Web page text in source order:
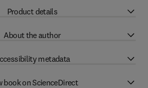
Product details
About the author
metadata
book on ScienceDirect